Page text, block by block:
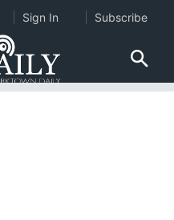
Sign In Subscribe